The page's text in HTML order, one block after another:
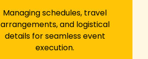
Managing schedules, travel
arrangements, and logistical
details for seamless event
execution.